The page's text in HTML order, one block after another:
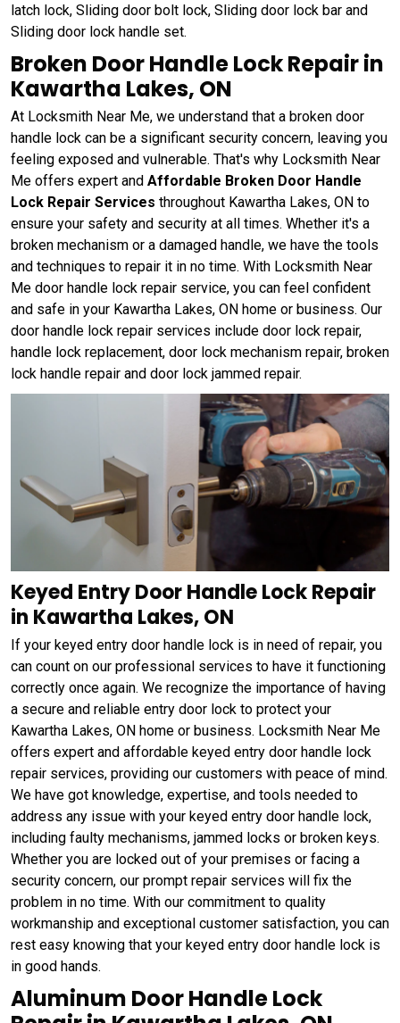
latch lock, Sliding door bolt lock, Sliding door lock bar and
Sliding door lock handle set.
Broken Door Handle Lock Repair in
Kawartha Lakes, ON
At Locksmith Near Me, we understand that a broken door
handle lock can be a significant security concern, leaving you
feeling exposed and vulnerable. That's why Locksmith Near
Me offers expert and Affordable Broken Door Handle
Lock Repair Services throughout Kawartha Lakes, ON to
ensure your safety and security at all times. Whether it's a
broken mechanism or a damaged handle, we have the tools
and techniques to repair it in no time. With Locksmith Near
Me door handle lock repair service, you can feel confident
and safe in your Kawartha Lakes, ON home or business. Our
door handle lock repair services include door lock repair,
handle lock replacement, door lock mechanism repair, broken
lock handle repair and door lock jammed repair.
Keyed Entry Door Handle Lock Repair
in Kawartha Lakes, ON
If your keyed entry door handle lock is in need of repair, you
can count on our professional services to have it functioning
correctly once again. We recognize the importance of having
a secure and reliable entry door lock to protect your
Kawartha Lakes, ON home or business. Locksmith Near Me
offers expert and affordable keyed entry door handle lock
repair services, providing our customers with peace of mind.
We have got knowledge, expertise, and tools needed to
address any issue with your keyed entry door handle lock,
including faulty mechanisms, jammed locks or broken keys.
Whether you are locked out of your premises or facing a
security concern, our prompt repair services will fix the
problem in no time. With our commitment to quality
workmanship and exceptional customer satisfaction, you can
rest easy knowing that your keyed entry door handle lock is
in good hands.
Aluminum Door Handle Lock